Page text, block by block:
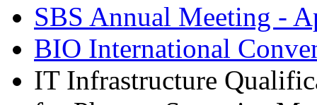
SBS Annual Meeting -
BIO International
IT Infrastructure